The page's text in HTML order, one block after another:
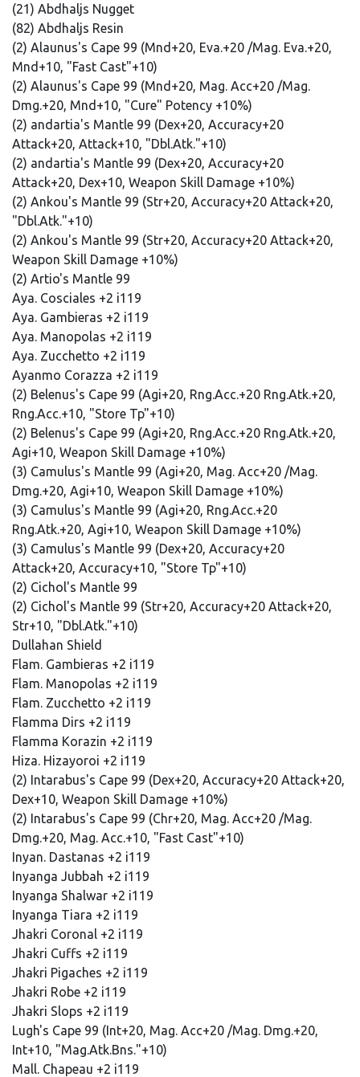
(21) Abdhaljs Nugget
(82) Abdhaljs Resin
(2) Alaunus's Cape 99 (Mnd+20, Eva.+20 /Mag. Eva.+20,
Mnd+10, "Fast Cast"+10)
(2) Alaunus's Cape 99 (Mnd+20, Mag. Acc+20 /Mag.
Dmg.+20, Mnd+10, "Cure" Potency +10%)
(2) andartia's Mantle 99 (Dex+20, Accuracy+20
Attack+20, Attack+10, "Dbl.Atk."+10)
(2) andartia's Mantle 99 (Dex+20, Accuracy+20
Attack+20, Dex+10, Weapon Skill Damage +10%)
(2) Ankou's Mantle 99 (Str+20, Accuracy+20 Attack+20,
"Dbl.Atk."+10)
(2) Ankou's Mantle 99 (Str+20, Accuracy+20 Attack+20,
Weapon Skill Damage +10%)
(2) Artio's Mantle 99
Aya. Cosciales +2 i119
Aya. Gambieras +2 i119
Aya. Manopolas +2 i119
Aya. Zucchetto +2 i119
Ayanmo Corazza +2 i119
(2) Belenus's Cape 99 (Agi+20, Rng.Acc.+20 Rng.Atk.+20,
Rng.Acc.+10, "Store Tp"+10)
(2) Belenus's Cape 99 (Agi+20, Rng.Acc.+20 Rng.Atk.+20,
Agi+10, Weapon Skill Damage +10%)
(3) Camulus's Mantle 99 (Agi+20, Mag. Acc+20 /Mag.
Dmg.+20, Agi+10, Weapon Skill Damage +10%)
(3) Camulus's Mantle 99 (Agi+20, Rng.Acc.+20
Rng.Atk.+20, Agi+10, Weapon Skill Damage +10%)
(3) Camulus's Mantle 99 (Dex+20, Accuracy+20
Attack+20, Accuracy+10, "Store Tp"+10)
(2) Cichol's Mantle 99
(2) Cichol's Mantle 99 (Str+20, Accuracy+20 Attack+20,
Str+10, "Dbl.Atk."+10)
Dullahan Shield
Flam. Gambieras +2 i119
Flam. Manopolas +2 i119
Flam. Zucchetto +2 i119
Flamma Dirs +2 i119
Flamma Korazin +2 i119
Hiza. Hizayoroi +2 i119
(2) Intarabus's Cape 99 (Dex+20, Accuracy+20 Attack+20,
Dex+10, Weapon Skill Damage +10%)
(2) Intarabus's Cape 99 (Chr+20, Mag. Acc+20 /Mag.
Dmg.+20, Mag. Acc.+10, "Fast Cast"+10)
Inyan. Dastanas +2 i119
Inyanga Jubbah +2 i119
Inyanga Shalwar +2 i119
Inyanga Tiara +2 i119
Jhakri Coronal +2 i119
Jhakri Cuffs +2 i119
Jhakri Pigaches +2 i119
Jhakri Robe +2 i119
Jhakri Slops +2 i119
Lugh's Cape 99 (Int+20, Mag. Acc+20 /Mag. Dmg.+20,
Int+10, "Mag.Atk.Bns."+10)
Mall. Chapeau +2 i119